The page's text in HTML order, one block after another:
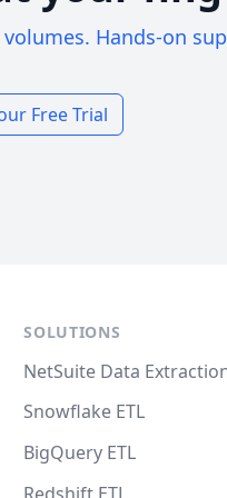
Hands-on
Free Trial
SOLUTIONS
NetSuite Data
Snowflake ETL
BigQuery ETL